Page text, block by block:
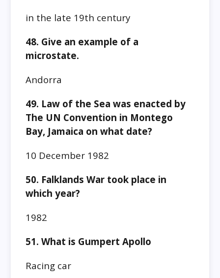
in the late 19th century
48. Give an example of a
microstate.
Andorra
49. Law of the Sea was enacted by
The UN Convention in Montego
Bay, Jamaica on what date?
10 December 1982
50. Falklands War took place in
which year?
1982
51. What is Gumpert Apollo
Racing car